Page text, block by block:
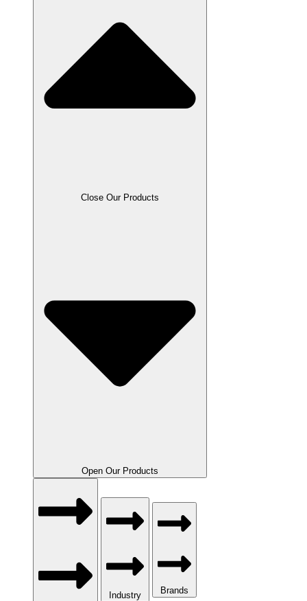
Close Our Products
Open Our Products
Industry Brands